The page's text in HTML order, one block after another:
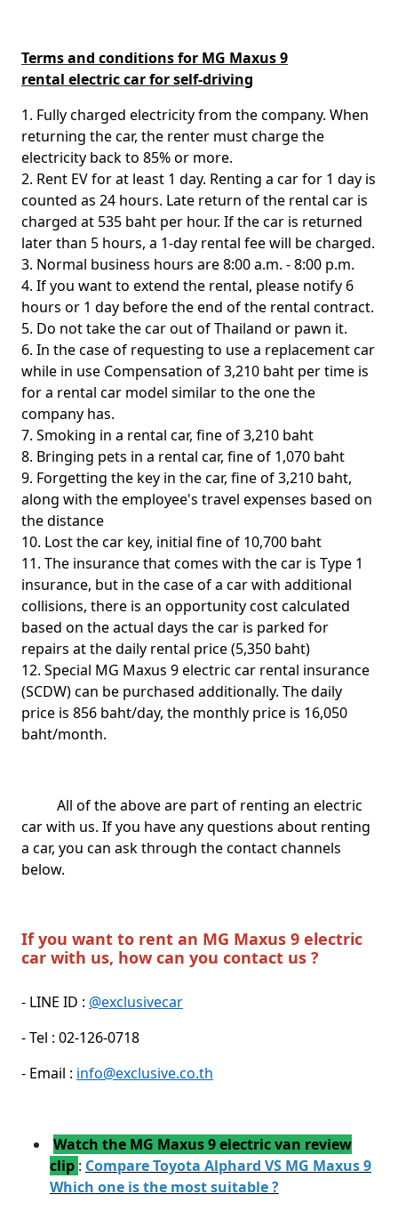
Terms and conditions for MG Maxus 9
rental electric car for self-driving
1. Fully charged electricity from the company. When
returning the car, the renter must charge the
electricity back to 85% or more.
2. Rent EV for at least 1 day. Renting a car for 1 day is
counted as 24 hours. Late return of the rental car is
charged at 535 baht per hour. If the car is returned
later than 5 hours, a 1-day rental fee will be charged.
3. Normal business hours are 8:00 a.m. - 8:00 p.m.
4. If you want to extend the rental, please notify 6
hours or 1 day before the end of the rental contract.
5. Do not take the car out of Thailand or pawn it.
6. In the case of requesting to use a replacement car
while in use Compensation of 3,210 baht per time is
for a rental car model similar to the one the
company has.
7. Smoking in a rental car, fine of 3,210 baht
8. Bringing pets in a rental car, fine of 1,070 baht
9. Forgetting the key in the car, fine of 3,210 baht,
along with the employee's travel expenses based on
the distance
10. Lost the car key, initial fine of 10,700 baht
11. The insurance that comes with the car is Type 1
insurance, but in the case of a car with additional
collisions, there is an opportunity cost calculated
based on the actual days the car is parked for
repairs at the daily rental price (5,350 baht)
12. Special MG Maxus 9 electric car rental insurance
(SCDW) can be purchased additionally. The daily
price is 856 baht/day, the monthly price is 16,050
baht/month.
All of the above are part of renting an electric
car with us. If you have any questions about renting
a car, you can ask through the contact channels
below.
If you want to rent an MG Maxus 9 electric
car with us, how can you contact us ?
- LINE ID : @exclusivecar
- Tel : 02-126-0718
- Email : info@exclusive.co.th
Watch the MG Maxus 9 electric van review
clip : Compare Toyota Alphard VS MG Maxus 9
Which one is the most suitable ?